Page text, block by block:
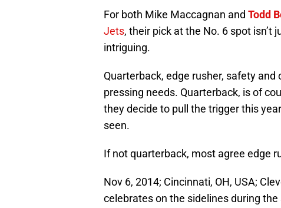
For both Mike Maccagnan and Todd
Jets, their pick at the No. 6 spot isn’t
intriguing.
Quarterback, edge rusher, safety
pressing needs. Quarterback, is of
they decide to pull the trigger this
seen.
If not quarterback, most agree edge
Nov 6, 2014; Cincinnati, OH, USA;
celebrates on the sidelines during